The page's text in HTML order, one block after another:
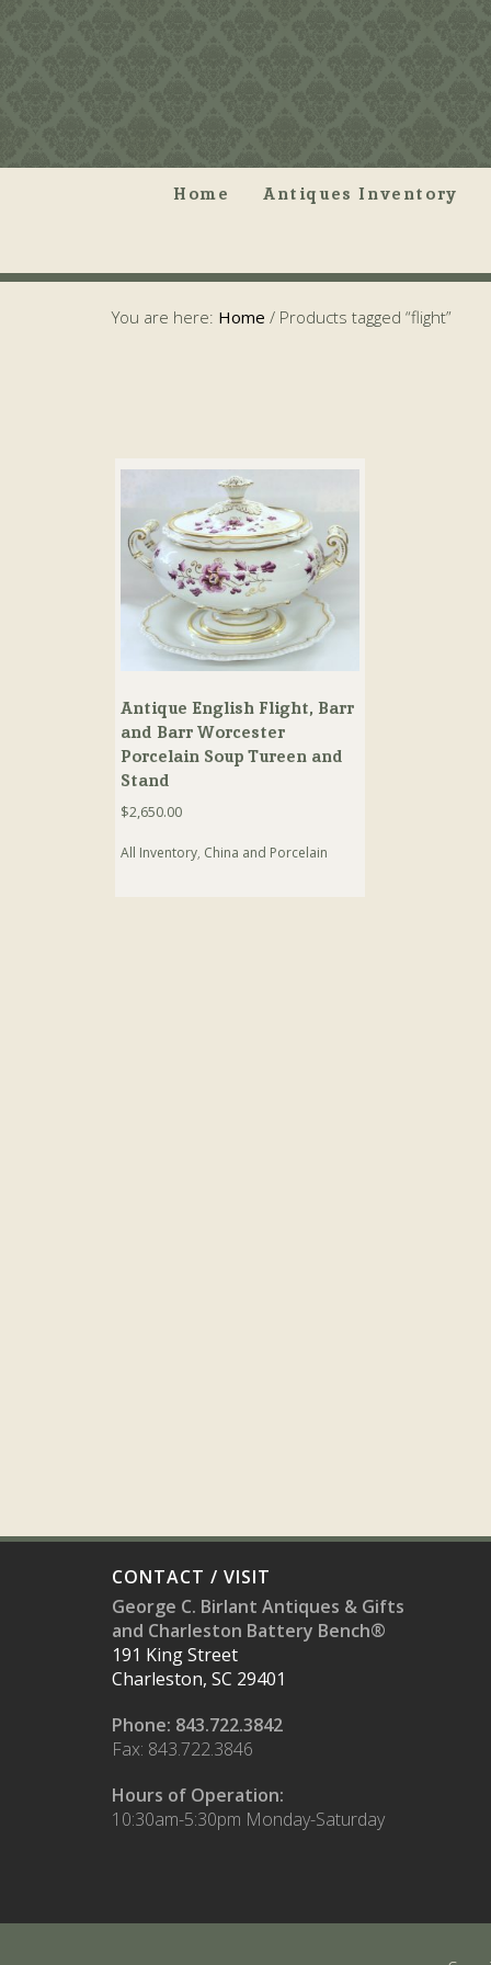
Home Antiques Inventory
You are here: Home / Products tagged “flight”
Antique English Flight, Barr
and Barr Worcester
Porcelain Soup Tureen and
Stand
$2,650.00
All Inventory, China and Porcelain
CONTACT / VISIT
George C. Birlant Antiques & Gifts
and Charleston Battery Bench®
191 King Street
Charleston, SC 29401
Phone: 843.722.3842
Fax: 843.722.3846
Hours of Operation:
10:30am-5:30pm Monday-Saturday